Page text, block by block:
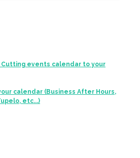
Cutting events calendar to your
calendar (Business After Hours,
etc...)